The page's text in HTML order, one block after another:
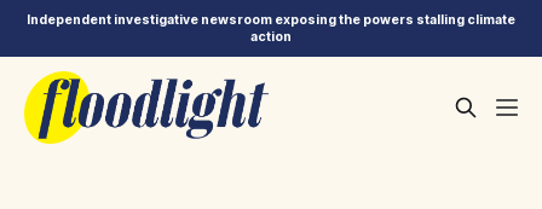
Independent investigative newsroom exposing the powers stalling climate
action